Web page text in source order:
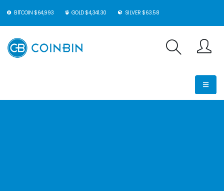
BITCOIN $64,993 GOLD $4,341.30 SILVER $63.58